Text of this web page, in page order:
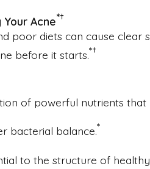
Acne*†
poor diets can cause clear
before it starts.*†
of powerful nutrients
bacterial balance.*
to the structure of